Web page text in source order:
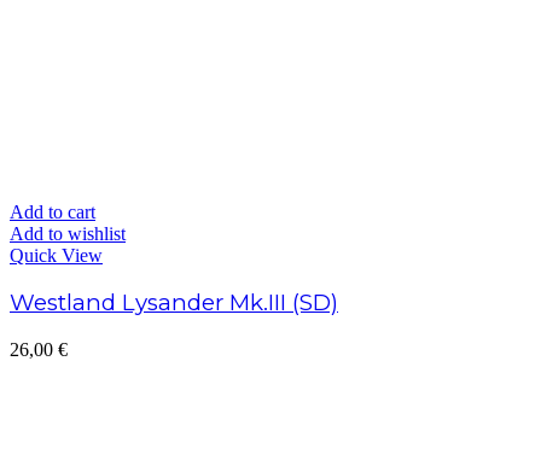
Add to cart
Add to wishlist
Quick View
Westland Lysander Mk.III (SD)
26,00 €